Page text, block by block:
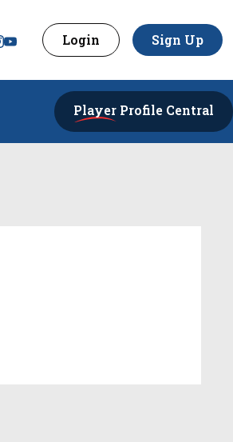
Login Sign Up
Player Profile Central